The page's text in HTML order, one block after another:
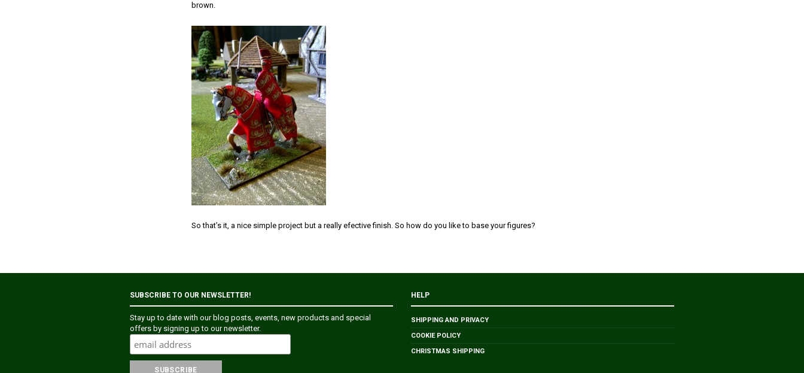
brown.
So that’s it, a nice simple project but a really efective finish. So how do you like to base your figures?
SUBSCRIBE TO OUR NEWSLETTER!
Stay up to date with our blog posts, events, new products and special
offers by signing up to our newsletter.
HELP
SHIPPING AND PRIVACY
COOKIE POLICY
CHRISTMAS SHIPPING